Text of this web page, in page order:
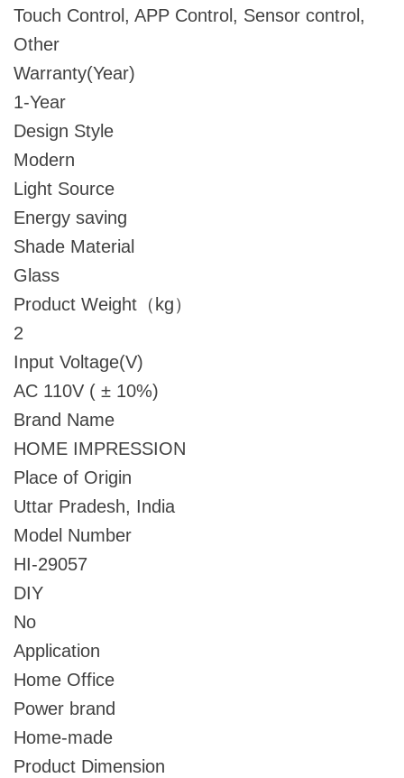
Touch Control, APP Control, Sensor control,
Other
Warranty(Year)
1-Year
Design Style
Modern
Light Source
Energy saving
Shade Material
Glass
Product Weight（kg）
2
Input Voltage(V)
AC 110V ( ± 10%)
Brand Name
HOME IMPRESSION
Place of Origin
Uttar Pradesh, India
Model Number
HI-29057
DIY
No
Application
Home Office
Power brand
Home-made
Product Dimension